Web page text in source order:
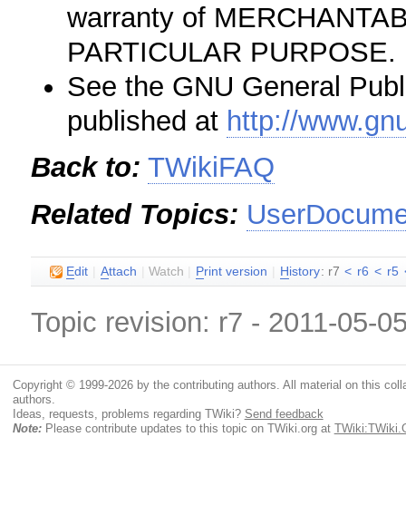
warranty of
PARTICULAR PURPOSE.
See the GNU General
published at http://
Back to: TWikiFAQ
Related Topics:
Edit Attach |Watch Print version H istory: r7 < r6 < r5
Topic revision: r7 - 2011-05-
Copyright © 1999-2026 by the contributing authors. All material on this
authors.
Ideas, requests, problems regarding TWiki? Send feedback
Note:Please contribute updates to this topic on TWiki.org at